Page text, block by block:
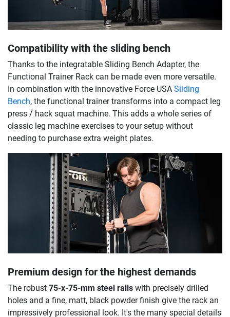
Compatibility with the sliding bench
Thanks to the integratable Sliding Bench Adapter, the
Functional Trainer Rack can be made even more versatile.
In combination with the innovative Force USA Sliding
Bench, the functional trainer transforms into a compact leg
press / hack squat machine. This adds a whole series of
classic leg machine exercises to your setup without
needing to purchase extra weight plates.
Premium design for the highest demands
The robust 75-x-75-mm steel rails with precisely drilled
holes and a fine, matt, black powder finish give the rack an
impressively professional look. It's the many special details